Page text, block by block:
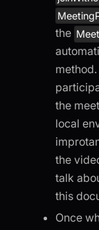
the
the
local
the
talk
this
Once